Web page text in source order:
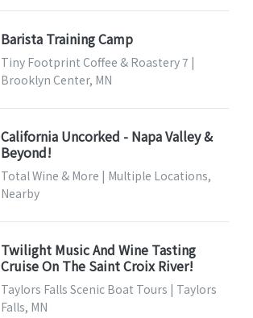
Barista Training Camp
Tiny Footprint Coffee & Roastery 7 |
Brooklyn Center, MN
California Uncorked - Napa Valley &
Beyond!
Total Wine & More | Multiple Locations,
Nearby
Twilight Music And Wine Tasting
Cruise On The Saint Croix River!
Taylors Falls Scenic Boat Tours | Taylors
Falls, MN